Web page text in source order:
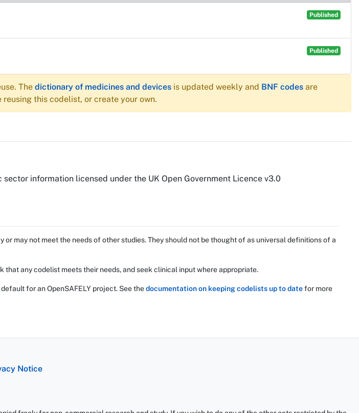
Published
Published
The dictionary of medicines and devices is updated weekly and BNF codes are
this codelist, or create your own.
sector information licensed under the UK Open Government Licence v3.0
may not meet the needs of other studies. They should not be thought of as universal definitions of a
any codelist meets their needs, and seek clinical input where appropriate.
for an OpenSAFELY project. See thedocumentation on keeping codelists up to datefor more
Notice